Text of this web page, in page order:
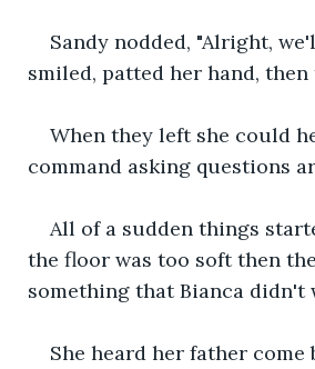
Sandy nodded, "Alright,
smiled, patted her hand,
When they left she could
command asking questions
All of a sudden things
the floor was too soft then
something that Bianca didn't
She heard her father